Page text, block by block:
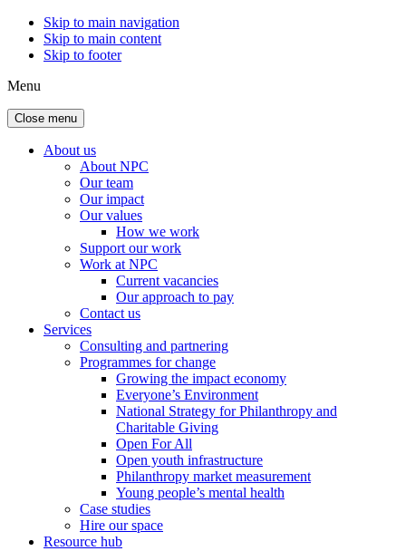
Skip to main navigation
Skip to main content
Skip to footer
Menu
Close menu
About us
About NPC
Our team
Our impact
Our values
How we work
Support our work
Work at NPC
Current vacancies
Our approach to pay
Contact us
Services
Consulting and partnering
Programmes for change
Growing the impact economy
Everyone’s Environment
National Strategy for Philanthropy and
Charitable Giving
Open For All
Open youth infrastructure
Philanthropy market measurement
Young people’s mental health
Case studies
Hire our space
Resource hub